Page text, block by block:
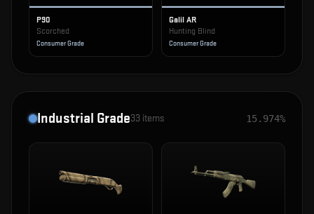
P90
Scorched
Consumer Grade
Galil AR
Hunting Blind
Consumer Grade
Industrial Grade33 items 15.974%